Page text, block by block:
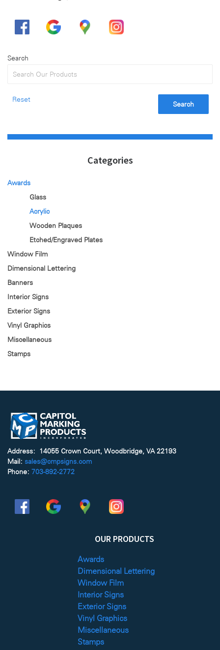
Search
Search
Reset
Categories
Awards
Glass
Acrylic
Wooden Plaques
Etched/Engraved Plates
Window Film
Dimensional Lettering
Banners
Interior Signs
Exterior Signs
Vinyl Graphics
Miscellaneous
Stamps
Address: 14055 Crown Court, Woodbridge, VA 22193
Mail: sales@cmpsigns.com
Phone: 703-892-2772
OUR PRODUCTS
Awards
Dimensional Lettering
Window Film
Interior Signs
Exterior Signs
Vinyl Graphics
Miscellaneous
Stamps